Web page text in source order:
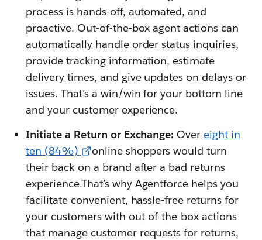
process is hands-off, automated, and
proactive. Out-of-the-box agent actions can
automatically handle order status inquiries,
provide tracking information, estimate
delivery times, and give updates on delays or
issues. That’s a win/win for your bottom line
and your customer experience.
Initiate a Return or Exchange: Over eight in
ten (84%)
online shoppers would turn
their back on a brand after a bad returns
experience.That’s why Agentforce helps you
facilitate convenient, hassle-free returns for
your customers with out-of-the-box actions
that manage customer requests for returns,